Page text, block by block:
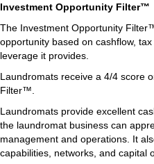
Investment Opportunity Filter™
The Investment Opportunity
opportunity based on cashflow,
leverage it provides.
Laundromats receive a 4/4 score
Filter™.
Laundromats provide excellent
the laundromat business can
management and operations. It
capabilities, networks, and capital